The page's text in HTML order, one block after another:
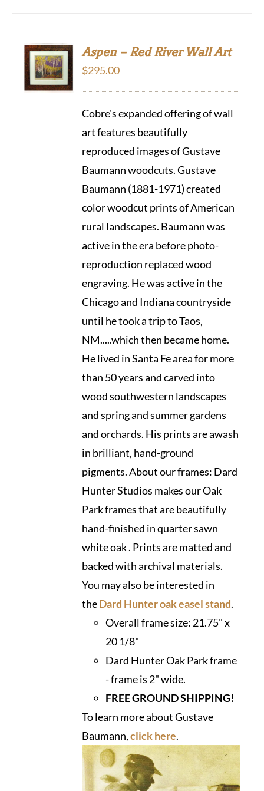
ADD TO
CART
Aspen – Red River Wall Art
$295.00
Cobre's expanded offering of wall
art features beautifully
reproduced images of Gustave
Baumann woodcuts. Gustave
Baumann (1881-1971) created
color woodcut prints of American
rural landscapes. Baumann was
active in the era before photo-
reproduction replaced wood
engraving. He was active in the
Chicago and Indiana countryside
until he took a trip to Taos,
NM.....which then became home.
He lived in Santa Fe area for more
than 50 years and carved into
wood southwestern landscapes
and spring and summer gardens
and orchards. His prints are awash
in brilliant, hand-ground
pigments. About our frames: Dard
Hunter Studios makes our Oak
Park frames that are beautifully
hand-finished in quarter sawn
white oak . Prints are matted and
backed with archival materials.
You may also be interested in
theDard Hunter oak easel stand.
Overall frame size: 21.75" x
20 1/8"
Dard Hunter Oak Park frame
- frame is 2" wide.
FREE GROUND SHIPPING!
To learn more about Gustave
Baumann,click here.